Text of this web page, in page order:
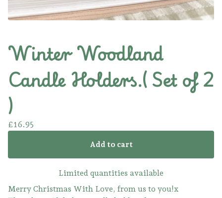
Winter Woodland
Candle Holders.( Set of 2
)
£16.95
Add to cart
Limited quantities available
Merry Christmas With Love, from us to you!x